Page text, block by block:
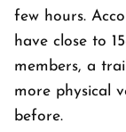
few hours.
have close to
members, a
more physical
before.